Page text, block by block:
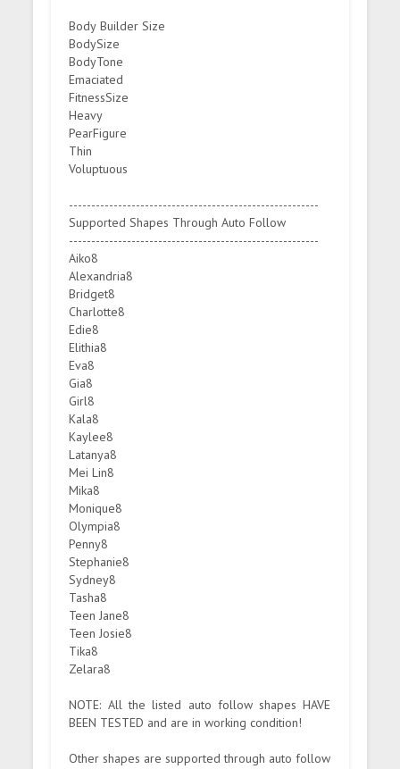
Body Builder Size
BodySize
BodyTone
Emaciated
FitnessSize
Heavy
PearFigure
Thin
Voluptuous
--------------------------------------------------------
Supported Shapes Through Auto Follow
--------------------------------------------------------
Aiko8
Alexandria8
Bridget8
Charlotte8
Edie8
Elithia8
Eva8
Gia8
Girl8
Kala8
Kaylee8
Latanya8
Mei Lin8
Mika8
Monique8
Olympia8
Penny8
Stephanie8
Sydney8
Tasha8
Teen Jane8
Teen Josie8
Tika8
Zelara8
NOTE: All the listed auto follow shapes HAVE
BEEN TESTED and are in working condition!
Other shapes are supported through auto follow